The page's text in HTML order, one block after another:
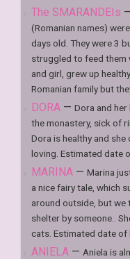
The SMARANDEIs
(Romanian names)
days old. They were 3
struggled to feed them
and girl, grew up
Romanian family but
DORA — Dora and
the monastery, sick of
Dora is healthy and
loving. Estimated date
MARINA — Marina
a nice fairy tale, which
around outside, but we
shelter by someone..
cats. Estimated date of
ANIELA — Aniela is